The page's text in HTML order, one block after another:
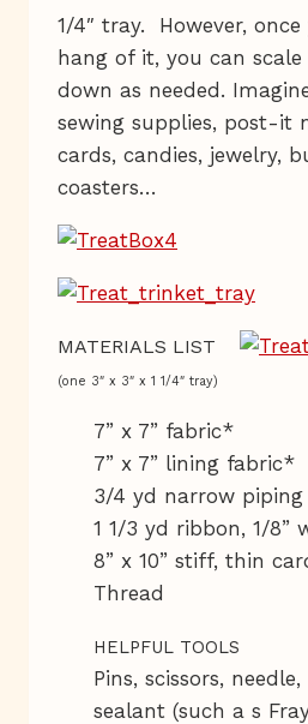
1/4″ tray. However,
hang of it, you can
down as needed.
sewing supplies, post-it
cards, candies, jewelry,
coasters…
MATERIALS LIST
(one 3″ x 3″ x 1 1/4″ tray)
7” x 7” fabric*
7” x 7” lining fabric*
3/4 yd narrow piping
1 1/3 yd ribbon, 1/8”
8” x 10” stiff, thin
Thread
HELPFUL TOOLS
Pins, scissors,
sealant (such a s